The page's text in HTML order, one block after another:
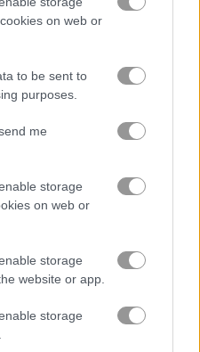
on web or
to be sent to
purposes.
me
storage
on web or
storage
website or app.
storage